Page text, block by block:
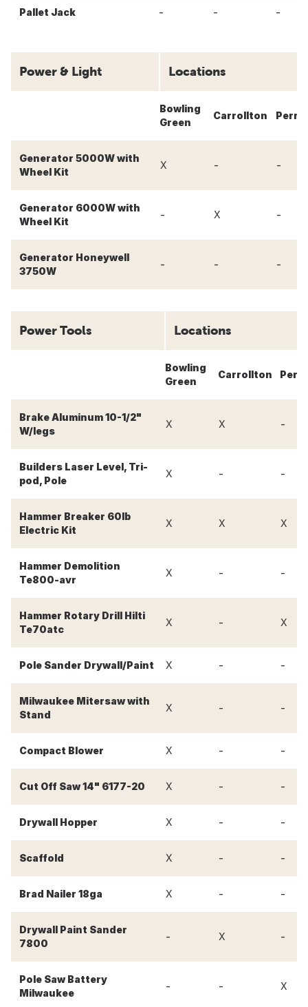
Pallet Jack - - -
Power & Light Locations
Bowling
Green
Carrollton Perry
Generator 5000W with
Wheel Kit
X - -
Generator 6000W with
Wheel Kit
- X -
Generator Honeywell
3750W
- - -
Power Tools Locations
Bowling
Green
Carrollton Perry
Brake Aluminum 10-1/2"
W/legs
X X -
Builders Laser Level, Tri-
pod, Pole
X - -
Hammer Breaker 60lb
Electric Kit
X X X
Hammer Demolition
Te800-avr
X - -
Hammer Rotary Drill Hilti
Te70atc
X - X
Pole Sander Drywall/Paint X - -
Milwaukee Mitersaw with
Stand
X - -
Compact Blower X - -
Cut Off Saw 14" 6177-20 X - -
Drywall Hopper X - -
Scaffold X - -
Brad Nailer 18ga X - -
Drywall Paint Sander
7800
- X -
Pole Saw Battery
Milwaukee
- - X